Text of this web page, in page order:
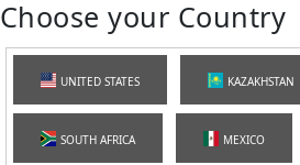
Choose your Country
UNITED STATES KAZAKHSTAN
SOUTH AFRICA MEXICO